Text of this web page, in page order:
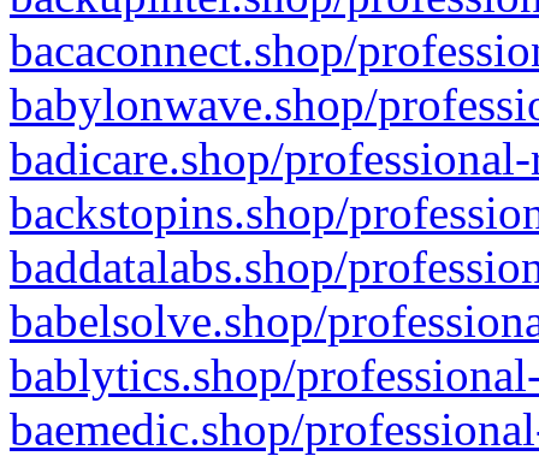
bacaconnect.shop/
babylonwave.shop/
badicare.shop/
backstopins.shop/
baddatalabs.shop/
babelsolve.shop/
bablytics.shop/
baemedic.shop/